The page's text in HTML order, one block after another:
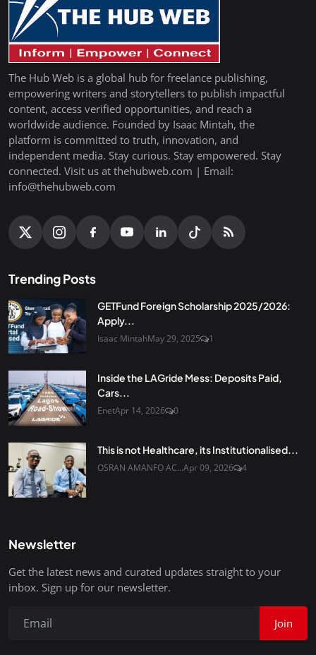
The Hub Web is a global hub for freelance publishing,
empowering writers and storytellers to publish impactful
content, access verified opportunities, and reach a
worldwide audience. Founded by Isaac Mintah, the
platform is committed to truth, innovation, and
independent media. Stay curious. Stay empowered. Stay
connected. Visit us at thehubweb.com | Email:
info@thehubweb.com
Trending Posts
GETFund Foreign Scholarship 2025/2026:
Apply...
Isaac MintahMay 29, 2025 1
Inside the LAGride Mess: Deposits Paid,
Cars...
EnetApr 14, 2026 0
This is not Healthcare, its Institutionalised...
OSRAN AMANFO AC...Apr 09, 2026 4
Newsletter
Get the latest news and curated updates straight to your
inbox. Sign up for our newsletter.
Join